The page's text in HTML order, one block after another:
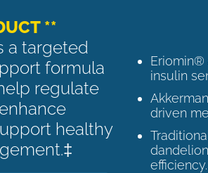
**
a targeted
formula
regulate
healthy
Eriomin®
insulin
driven